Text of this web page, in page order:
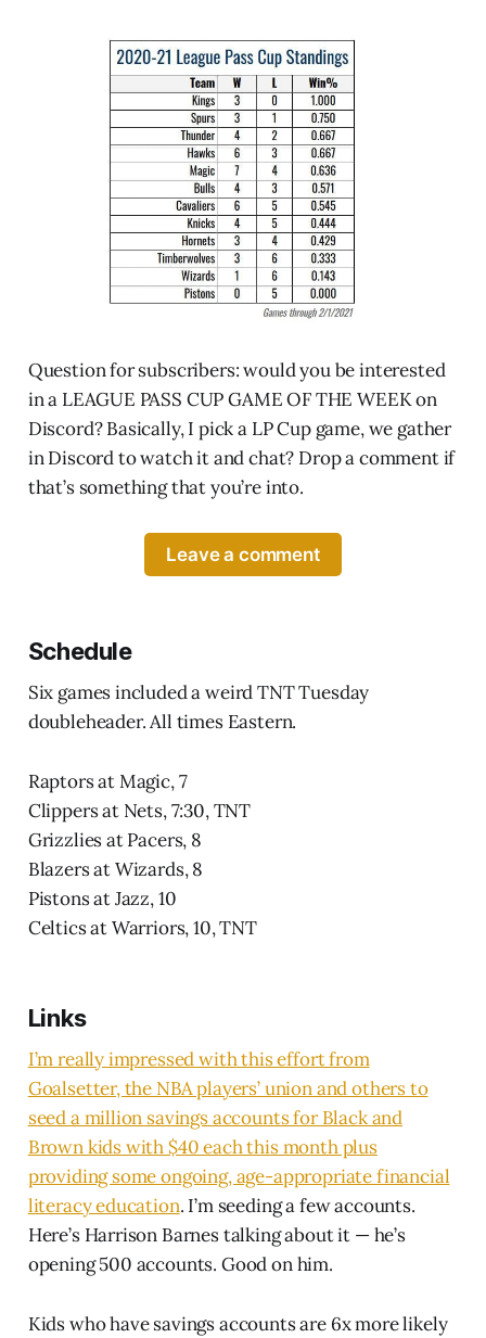
Question for subscribers: would you be interested
in a LEAGUE PASS CUP GAME OF THE WEEK on
Discord? Basically, I pick a LP Cup game, we gather
in Discord to watch it and chat? Drop a comment if
that’s something that you’re into.
Leave a comment
Schedule
Six games included a weird TNT Tuesday
doubleheader. All times Eastern.
Raptors at Magic, 7
Clippers at Nets, 7:30, TNT
Grizzlies at Pacers, 8
Blazers at Wizards, 8
Pistons at Jazz, 10
Celtics at Warriors, 10, TNT
Links
I’m really impressed with this effort from
Goalsetter, the NBA players’ union and others to
seed a million savings accounts for Black and
Brown kids with $40 each this month plus
providing some ongoing, age-appropriate financial
literacy education. I’m seeding a few accounts.
Here’s Harrison Barnes talking about it — he’s
opening 500 accounts. Good on him.
Kids who have savings accounts are 6x more likely